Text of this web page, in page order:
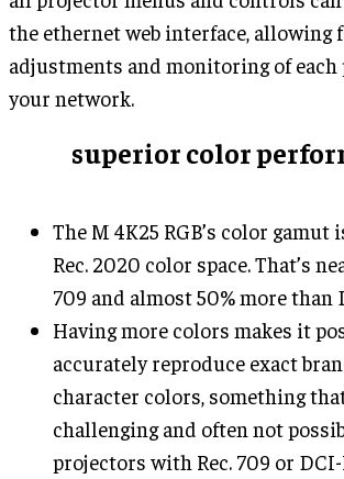
the ethernet web interface, allowing
adjustments and monitoring of each
your network.
superior color
The M 4K25 RGB’s color gamut
Rec. 2020 color space. That’s
709 and almost 50% more than
Having more colors makes it
accurately reproduce exact
character colors, something
challenging and often not
projectors with Rec. 709 or